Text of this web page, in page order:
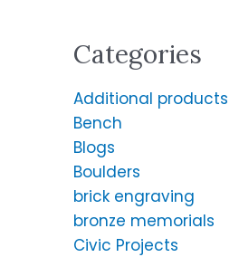
Categories
Additional products
Bench
Blogs
Boulders
brick engraving
bronze memorials
Civic Projects